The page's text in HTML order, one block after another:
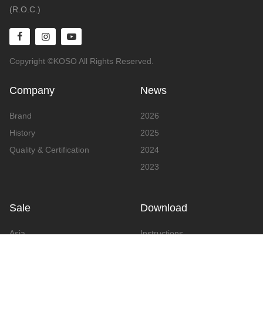
(R.O.C.)
Copyright ©KOSO All Rights Reserved.
Company
Brand
History
Quality & Certification
News
2026
2025
2024
2023
Sale
Asia
Download
Instructions